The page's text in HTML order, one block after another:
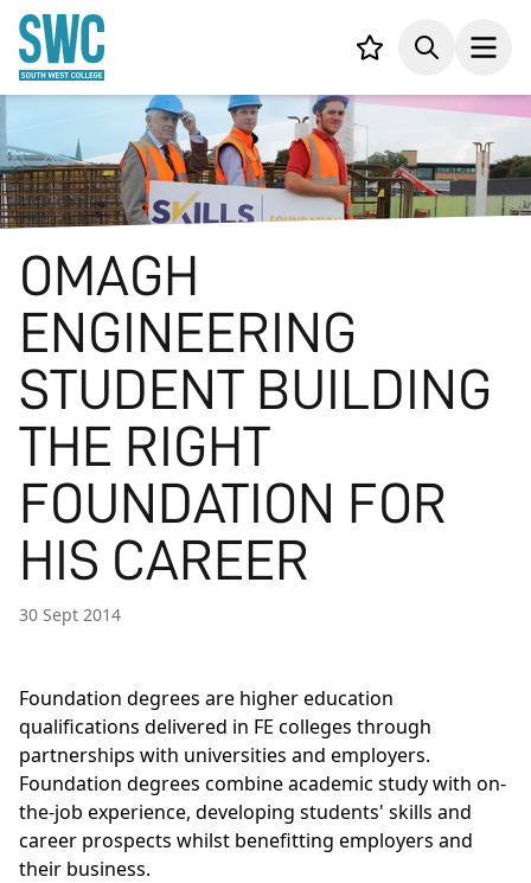
CONTENT
Your list,Search
OMAGH
ENGINEERING
STUDENT BUILDING
THE RIGHT
FOUNDATION FOR
HIS CAREER
30 Sept 2014
Foundation degrees are higher education
qualifications delivered in FE colleges through
partnerships with universities and employers.
Foundation degrees combine academic study with on-
the-job experience, developing students' skills and
career prospects whilst benefitting employers and
their business.